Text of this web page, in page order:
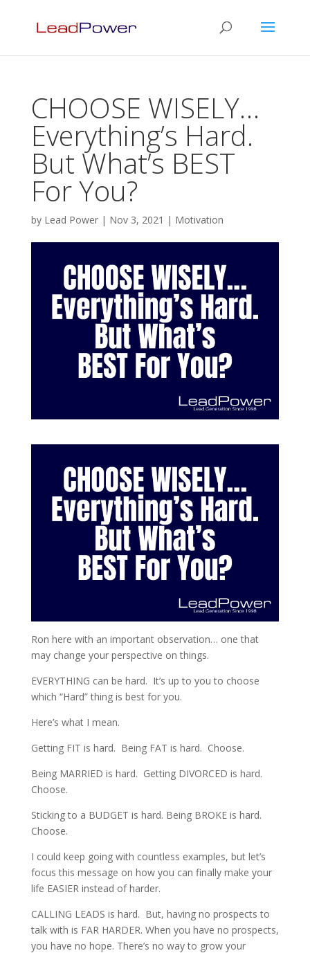
CHOOSE WISELY…
Everything’s Hard.
But What’s BEST
For You?
by Lead Power| Nov 3, 2021 | Motivation
Ron here with an important observation… one that
may change your perspective on things.
EVERYTHING can be hard. It’s up to you to choose
which “Hard” thing is best for you.
Here’s what I mean.
Getting FIT is hard. Being FAT is hard. Choose.
Being MARRIED is hard. Getting DIVORCED is hard.
Choose.
Sticking to a BUDGET is hard. Being BROKE is hard.
Choose.
I could keep going with countless examples, but let’s
focus this message on how you can finally make your
life EASIER instead of harder.
CALLING LEADS is hard. But, having no prospects to
talk with is FAR HARDER. When you have no prospects,
you have no hope. There’s no way to grow your